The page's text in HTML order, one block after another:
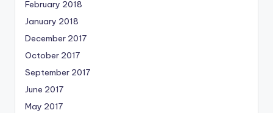
February 2018
January 2018
December 2017
October 2017
September 2017
June 2017
May 2017